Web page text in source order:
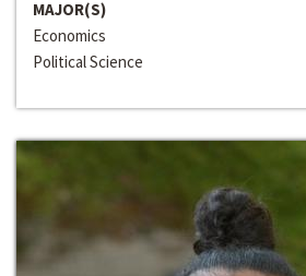
MAJOR(S)
Economics
Political Science